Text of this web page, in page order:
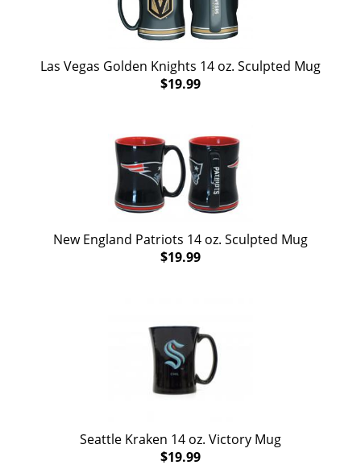
Las Vegas Golden Knights 14 oz. Sculpted Mug
$19.99
New England Patriots 14 oz. Sculpted Mug
$19.99
Seattle Kraken 14 oz. Victory Mug
$19.99